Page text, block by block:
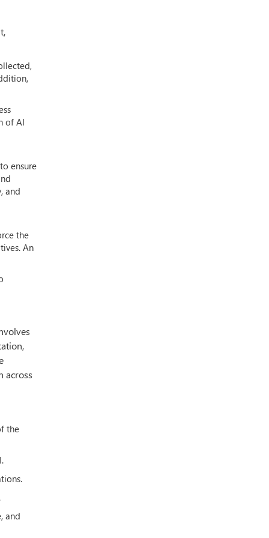
of AI
ensure
and
the
An
across
the
and